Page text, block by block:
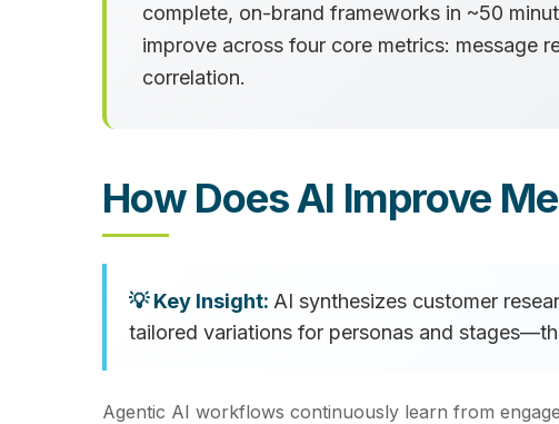
complete, on-brand frameworks in ~50
improve across four core metrics: message
correlation.
How Does AI Improve
AI synthesizes customer
tailored variations for personas and
Agentic AI workflows continuously learn from